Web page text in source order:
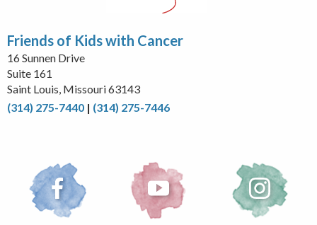
Friends of Kids with Cancer
16 Sunnen Drive
Suite 161
Saint Louis, Missouri 63143
(314) 275-7440 | (314) 275-7446